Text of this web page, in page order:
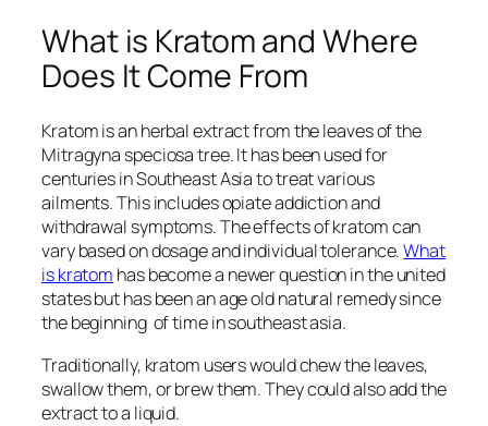
What is Kratom and Where
Does It Come From
Kratom is an herbal extract from the leaves of the
Mitragyna speciosa tree. It has been used for
centuries in Southeast Asia to treat various
ailments. This includes opiate addiction and
withdrawal symptoms. The effects of kratom can
vary based on dosage and individual tolerance.What
is kratom has become a newer question in the united
states but has been an age old natural remedy since
the beginning of time in southeast asia.
Traditionally, kratom users would chew the leaves,
swallow them, or brew them. They could also add the
extract to a liquid.